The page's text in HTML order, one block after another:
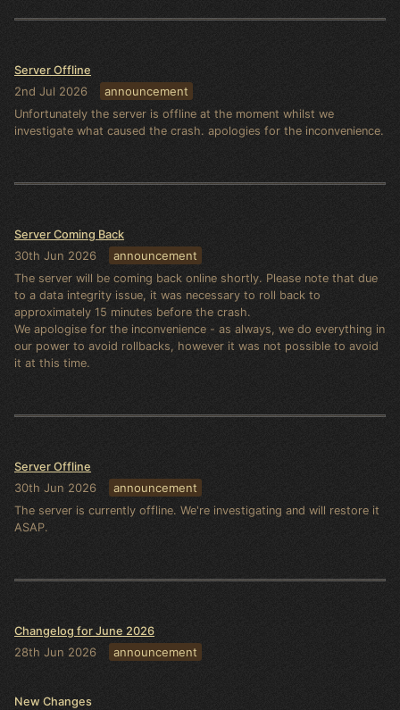
Server Offline
2nd Jul 2026 announcement
Unfortunately the server is offline at the moment whilst we
investigate what caused the crash. apologies for the inconvenience.
Server Coming Back
30th Jun 2026 announcement
The server will be coming back online shortly. Please note that due
to a data integrity issue, it was necessary to roll back to
approximately 15 minutes before the crash.
We apologise for the inconvenience - as always, we do everything in
our power to avoid rollbacks, however it was not possible to avoid
it at this time.
Server Offline
30th Jun 2026 announcement
The server is currently offline. We're investigating and will restore it
ASAP.
Changelog for June 2026
28th Jun 2026 announcement
New Changes